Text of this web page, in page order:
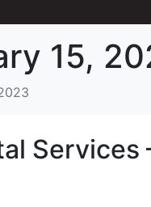
15,
Services